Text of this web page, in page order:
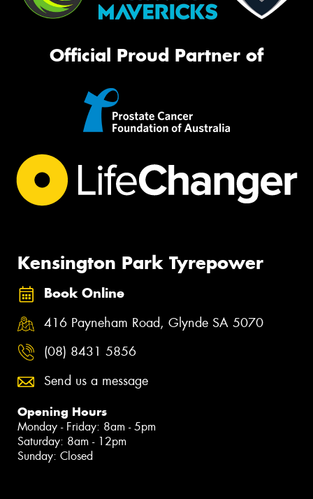
Official Proud Partner of
Kensington Park Tyrepower
Book Online
416 Payneham Road, Glynde SA 5070
(08) 8431 5856
Send us a message
Opening Hours
Monday - Friday: 8am - 5pm
Saturday: 8am - 12pm
Sunday: Closed